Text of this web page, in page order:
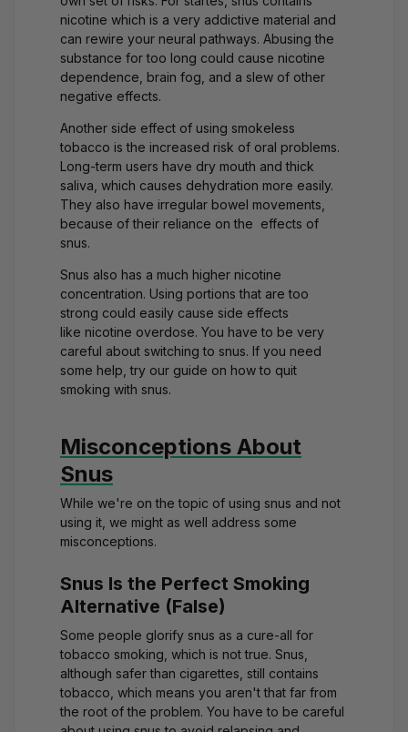
nicotine which is a very addictive material and
can rewire your neural pathways. Abusing the
substance for too long could cause nicotine
dependence, brain fog, and a slew of other
negative effects.
Another side effect of using smokeless
tobacco is the increased risk of oral problems.
Long-term users have dry mouth and thick
saliva, which causes dehydration more easily.
They also have irregular bowel movements,
because of their reliance on the effects of
snus.
Snus also has a much higher nicotine
concentration. Using portions that are too
strong could easily cause side effects
like nicotine overdose. You have to be very
careful about switching to snus. If you need
some help, try our guide on how to quit
smoking with snus.
Misconceptions About
Snus
While we're on the topic of using snus and not
using it, we might as well address some
misconceptions.
Snus Is the Perfect Smoking
Alternative (False)
Some people glorify snus as a cure-all for
tobacco smoking, which is not true. Snus,
although safer than cigarettes, still contains
tobacco, which means you aren't that far from
the root of the problem. You have to be careful